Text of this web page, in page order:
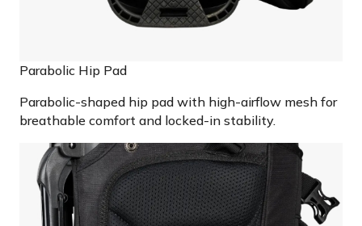
Parabolic Hip Pad
Parabolic-shaped hip pad with high-airflow mesh for
breathable comfort and locked-in stability.